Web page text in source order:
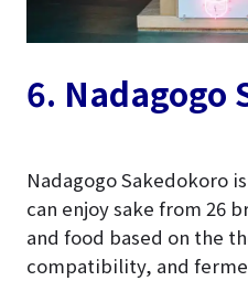
6. Nadagogo
Nadagogo Sakedokoro
can enjoy sake from 26
and food based on the
compatibility, and